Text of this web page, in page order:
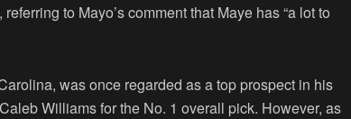
to Mayo’s comment that Maye has “a lot to
was once regarded as a top prospect in his
Williams for the No. 1 overall pick. However, as